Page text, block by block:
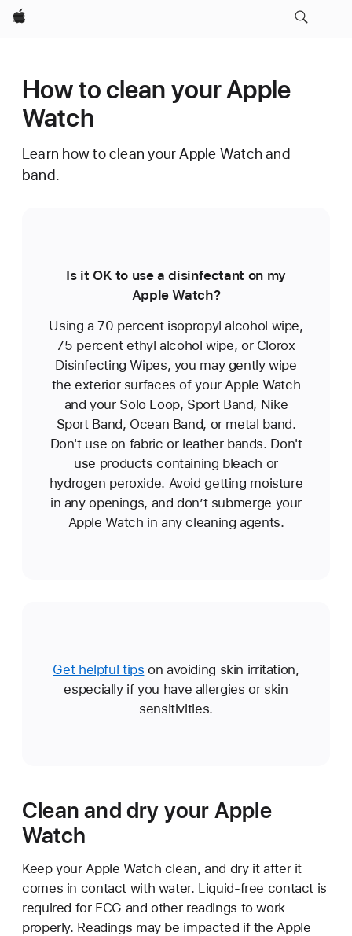
Apple
How to clean your Apple
Watch
Learn how to clean your Apple Watch and
band.
Is it OK to use a disinfectant on my
Apple Watch?
Using a 70 percent isopropyl alcohol wipe,
75 percent ethyl alcohol wipe, or Clorox
Disinfecting Wipes, you may gently wipe
the exterior surfaces of your Apple Watch
and your Solo Loop, Sport Band, Nike
Sport Band, Ocean Band, or metal band.
Don't use on fabric or leather bands. Don't
use products containing bleach or
hydrogen peroxide. Avoid getting moisture
in any openings, and don’t submerge your
Apple Watch in any cleaning agents.
Get helpful tips on avoiding skin irritation,
especially if you have allergies or skin
sensitivities.
Clean and dry your Apple
Watch
Keep your Apple Watch clean, and dry it after it
comes in contact with water. Liquid-free contact is
required for ECG and other readings to work
properly. Readings may be impacted if the Apple